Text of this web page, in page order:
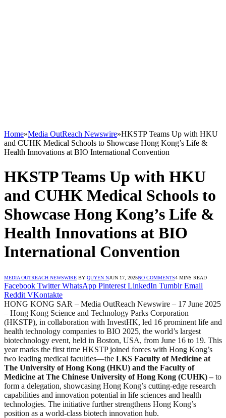
Home»Media OutReach Newswire»HKSTP Teams Up with HKU
and CUHK Medical Schools to Showcase Hong Kong’s Life &
Health Innovations at BIO International Convention
HKSTP Teams Up with HKU
and CUHK Medical Schools to
Showcase Hong Kong’s Life &
Health Innovations at BIO
International Convention
MEDIA OUTREACH NEWSWIRE BY QUYEN NJUN 17, 2025NO COMMENTS4 MINS READ
Facebook Twitter WhatsApp Pinterest LinkedIn Tumblr Email
Reddit VKontakte
HONG KONG SAR – Media OutReach Newswire – 17 June 2025
– Hong Kong Science and Technology Parks Corporation
(HKSTP), in collaboration with InvestHK, led 16 prominent life and
health technology companies to BIO 2025, the world’s largest
biotechnology event, held in Boston, USA, from June 16 to 19. This
year marks the first time HKSTP joined forces with Hong Kong’s
two leading medical faculties—the LKS Faculty of Medicine at
The University of Hong Kong (HKU) and the Faculty of
Medicine at The Chinese University of Hong Kong (CUHK) –to
form a delegation, showcasing Hong Kong’s cutting-edge research
capabilities and innovation potential in life sciences and health
technologies. The initiative further strengthens Hong Kong’s
position as a world-class biotech innovation hub.